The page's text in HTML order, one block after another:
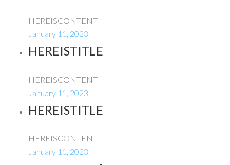
HEREISCONTENT
January 11, 2023
HEREISTITLE
HEREISCONTENT
January 11, 2023
HEREISTITLE
HEREISCONTENT
January 11, 2023